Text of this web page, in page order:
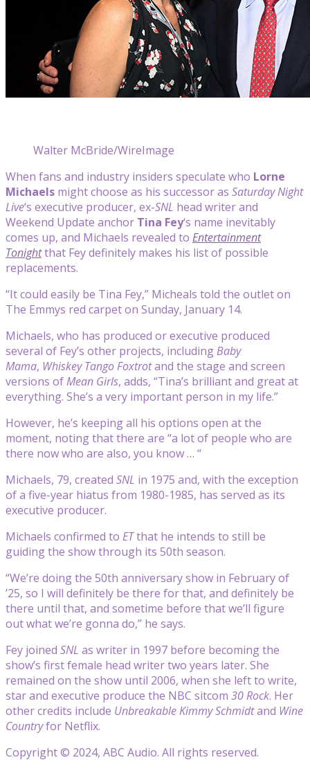
Walter McBride/WireImage
When fans and industry insiders speculate who Lorne
Michaels might choose as his successor as Saturday Night
Live‘s executive producer, ex-SNL head writer and
Weekend Update anchor Tina Fey‘s name inevitably
comes up, and Michaels revealed to Entertainment
Tonightthat Fey definitely makes his list of possible
replacements.
“It could easily be Tina Fey,” Micheals told the outlet on
The Emmys red carpet on Sunday, January 14.
Michaels, who has produced or executive produced
several of Fey’s other projects, includingBaby
Mama, Whiskey Tango Foxtrotand the stage and screen
versions ofMean Girls, adds, “Tina’s brilliant and great at
everything. She’s a very important person in my life.”
However, he’s keeping all his options open at the
moment, noting that there are “a lot of people who are
there now who are also, you know … “
Michaels, 79, created SNL in 1975 and, with the exception
of a five-year hiatus from 1980-1985, has served as its
executive producer.
Michaels confirmed to ETthat he intends to still be
guiding the show through its 50th season.
“We’re doing the 50th anniversary show in February of
’25, so I will definitely be there for that, and definitely be
there until that, and sometime before that we’ll figure
out what we’re gonna do,” he says.
Fey joined SNL as writer in 1997 before becoming the
show’s first female head writer two years later. She
remained on the show until 2006, when she left to write,
star and executive produce the NBC sitcom 30 Rock. Her
other credits include Unbreakable Kimmy Schmidtand Wine
Countryfor Netflix.
Copyright © 2024, ABC Audio. All rights reserved.